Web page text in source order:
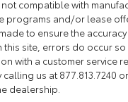
compatible with
programs and/or lease
to ensure the
this site, errors do occur
with a customer service
us at 877.813.7240
dealership.